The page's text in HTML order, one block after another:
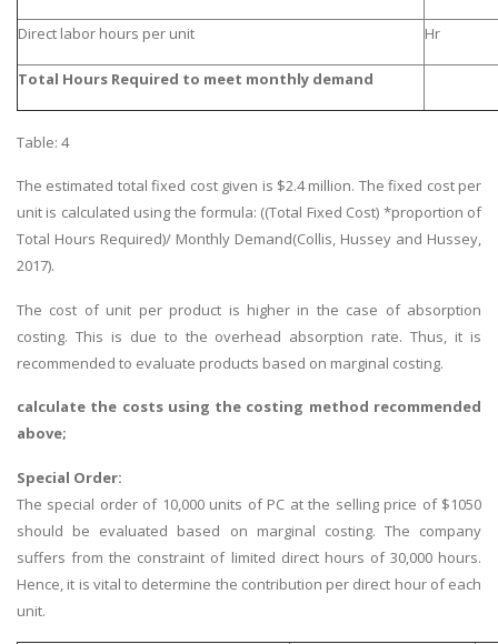
Direct labor hours per unit Hr
Total Hours Required to meet monthly demand
Table: 4
The estimated total fixed cost given is $2.4 million. The fixed cost per
unit is calculated using the formula: ((Total Fixed Cost) *proportion of
Total Hours Required)/ Monthly Demand(Collis, Hussey and Hussey,
2017).
The cost of unit per product is higher in the case of absorption
costing. This is due to the overhead absorption rate. Thus, it is
recommended to evaluate products based on marginal costing.
calculate the costs using the costing method recommended
above;
Special Order:
The special order of 10,000 units of PC at the selling price of $1050
should be evaluated based on marginal costing. The company
suffers from the constraint of limited direct hours of 30,000 hours.
Hence, it is vital to determine the contribution per direct hour of each
unit.